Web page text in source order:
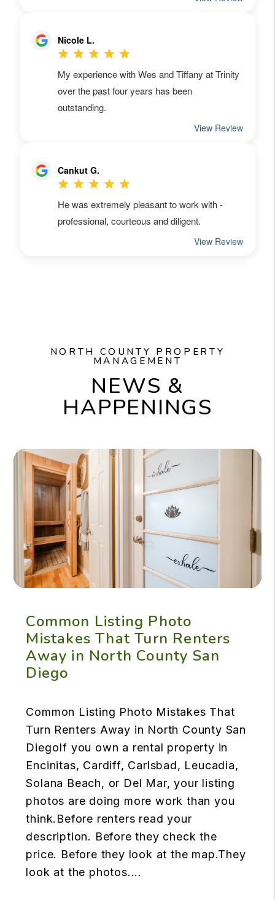
NORTH COUNTY PROPERTY
MANAGEMENT
NEWS &
HAPPENINGS
Common Listing Photo
Mistakes That Turn Renters
Away in North County San
Diego
Common Listing Photo Mistakes That
Turn Renters Away in North County San
DiegoIf you own a rental property in
Encinitas, Cardiff, Carlsbad, Leucadia,
Solana Beach, or Del Mar, your listing
photos are doing more work than you
think.Before renters read your
description. Before they check the
price. Before they look at the map.They
look at the photos....